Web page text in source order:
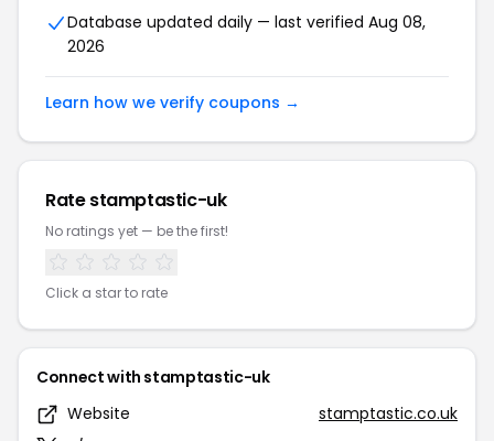
Database updated daily — last verified Aug 08,
2026
Learn how we verify coupons →
Rate stamptastic-uk
No ratings yet — be the first!
Click a star to rate
Connect with stamptastic-uk
Website
stamptastic.co.uk